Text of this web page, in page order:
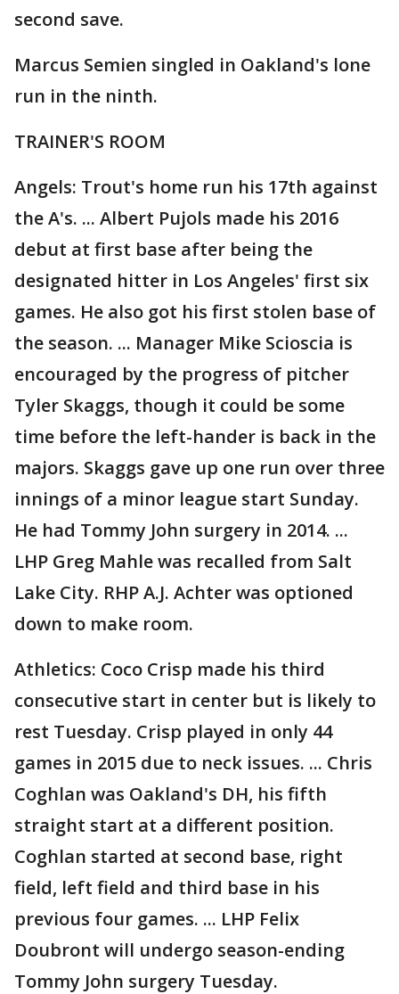
second save.
Marcus Semien singled in Oakland's lone
run in the ninth.
TRAINER'S ROOM
Angels: Trout's home run his 17th against
the A's. ... Albert Pujols made his 2016
debut at first base after being the
designated hitter in Los Angeles' first six
games. He also got his first stolen base of
the season. ... Manager Mike Scioscia is
encouraged by the progress of pitcher
Tyler Skaggs, though it could be some
time before the left-hander is back in the
majors. Skaggs gave up one run over three
innings of a minor league start Sunday.
He had Tommy John surgery in 2014. ...
LHP Greg Mahle was recalled from Salt
Lake City. RHP A.J. Achter was optioned
down to make room.
Athletics: Coco Crisp made his third
consecutive start in center but is likely to
rest Tuesday. Crisp played in only 44
games in 2015 due to neck issues. ... Chris
Coghlan was Oakland's DH, his fifth
straight start at a different position.
Coghlan started at second base, right
field, left field and third base in his
previous four games. ... LHP Felix
Doubront will undergo season-ending
Tommy John surgery Tuesday.